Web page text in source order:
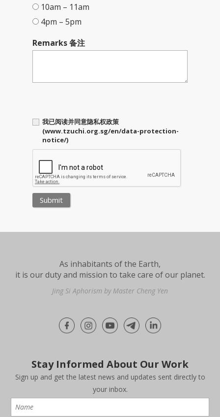
10am – 11am
4pm – 5pm
Remarks 备注
我已阅读并同意隐私权政策
(www.tzuchi.org.sg/en/data-protection-
notice/)
As inhabitants of the Earth,
it is our duty and mission to take care of our planet.
Jing Si Aphorism by Master Cheng Yen
Stay Informed About Our Work
Sign up and get the latest news and updates sent directly to
your inbox.